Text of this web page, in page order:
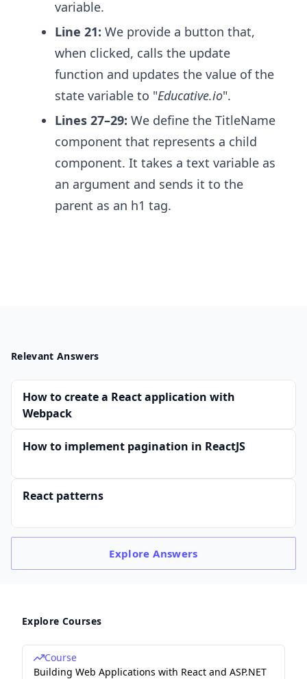
variable.
Line 21: We provide a button that,
when clicked, calls the update
function and updates the value of the
state variable to "Educative.io".
Lines 27–29: We define the TitleName
component that represents a child
component. It takes a text variable as
an argument and sends it to the
parent as an h1 tag.
Relevant Answers
How to create a React application with
Webpack
How to implement pagination in ReactJS
React patterns
ExploreAnswers
Explore Courses
Course
Building Web Applications with React and ASP.NET